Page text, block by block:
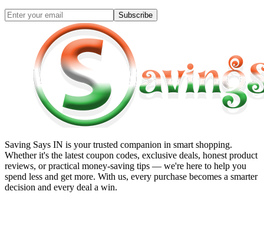
Subscribe
Saving Says IN is your trusted companion in smart shopping.
Whether it's the latest coupon codes, exclusive deals, honest product
reviews, or practical money-saving tips — we're here to help you
spend less and get more. With us, every purchase becomes a smarter
decision and every deal a win.